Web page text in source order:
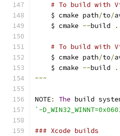
# To build with
    $ cmake path
/to/
    $ cmake
--build .
# To build with
    $ cmake path
/to/
    $ cmake
--build
.
~~~
NOTE: The build
`-
### Xcode builds